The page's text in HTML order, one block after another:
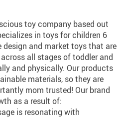
toy company based out
in toys for children 6
design and market toys that are
all stages of toddler and
and physically. Our products
materials, so they are
mom trusted! Our brand
as a result of:
is resonating with